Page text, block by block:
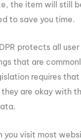
the item will still
to save you time.
protects all
that are
requires
are okay with
you visit most